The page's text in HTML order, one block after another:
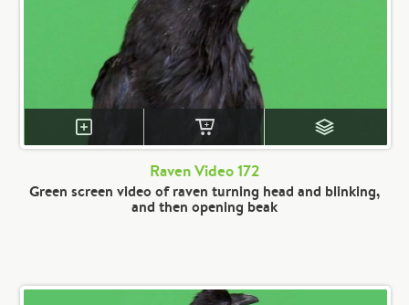
Raven Video 172
Green screen video of raven turning head and blinking,
and then opening beak